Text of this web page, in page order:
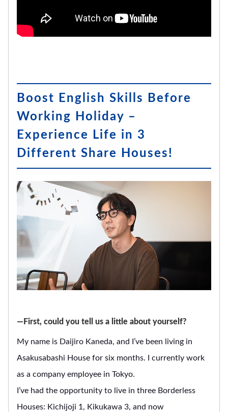
Boost English Skills Before
Working Holiday –
Experience Life in 3
Different Share Houses!
―First, could you tell us a little about yourself?
My name is Daijiro Kaneda, and I’ve been living in
Asakusabashi House for six months. I currently work
as a company employee in Tokyo.
I’ve had the opportunity to live in three Borderless
Houses: Kichijoji 1, Kikukawa 3, and now